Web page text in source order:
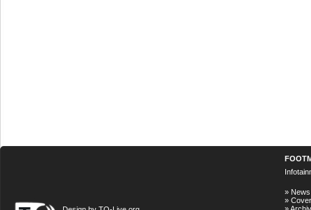
» News
»